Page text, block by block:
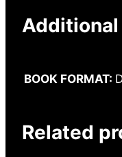
BOOK FORMAT:
Related